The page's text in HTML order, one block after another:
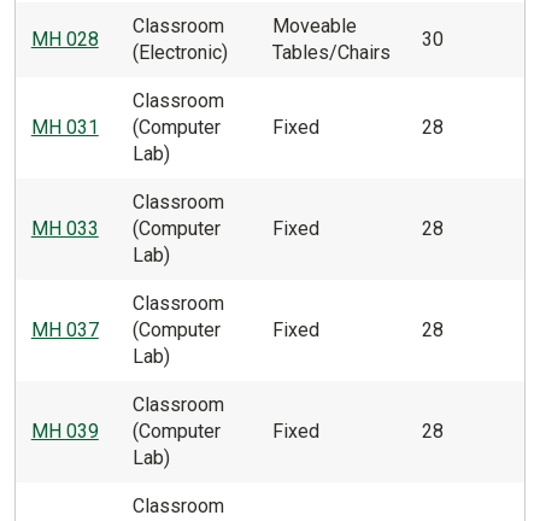
MH 028
Classroom
(Electronic)
Moveable
Tables/Chairs
30
MH 031
Classroom
(Computer
Lab)
Fixed 28
MH 033
Classroom
(Computer
Lab)
Fixed 28
MH 037
Classroom
(Computer
Lab)
Fixed 28
MH 039
Classroom
(Computer
Lab)
Fixed 28
Classroom